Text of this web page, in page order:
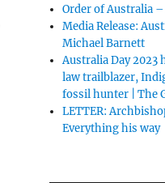
Order of Australia
Media Release:
Michael Barnett
Australia Day 2023
law trailblazer,
fossil hunter | The
LETTER:
Everything his way